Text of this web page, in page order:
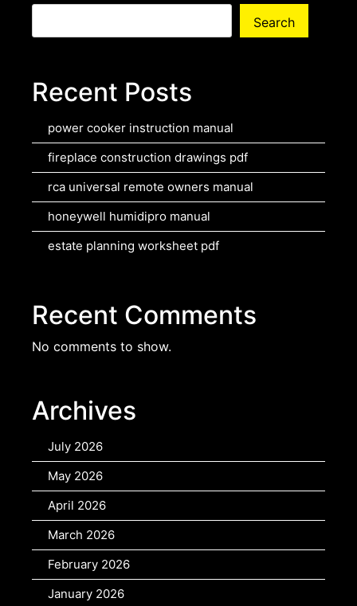
Search
Recent Posts
power cooker instruction manual
fireplace construction drawings pdf
rca universal remote owners manual
honeywell humidipro manual
estate planning worksheet pdf
Recent Comments
No comments to show.
Archives
July 2026
May 2026
April 2026
March 2026
February 2026
January 2026